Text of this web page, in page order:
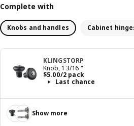
Complete with
Knobs and handles Cabinet
KLINGSTORP
Knob, 1 3/16 "
$5.00/2 pack
Price $ 5.00/2 pack
Last chance
Show more